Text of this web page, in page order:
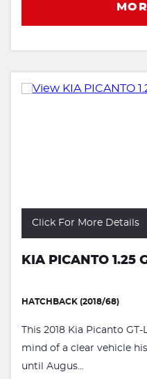
Click For More Details
KIA PICANTO 1.25
HATCHBACK (2018/68)
This 2018 Kia Picanto
mind of a clear vehicle
until Augus...